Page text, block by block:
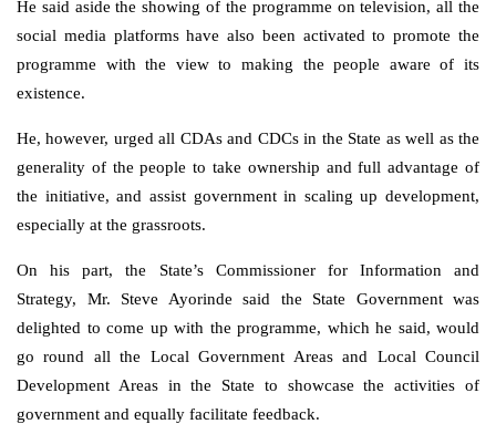
He said aside the showing of the programme on television, all the
social media platforms have also been activated to promote the
programme with the view to making the people aware of its
existence.
He, however, urged all CDAs and CDCs in the State as well as the
generality of the people to take ownership and full advantage of
the initiative, and assist government in scaling up development,
especially at the grassroots.
On his part, the State’s Commissioner for Information and
Strategy, Mr. Steve Ayorinde said the State Government was
delighted to come up with the programme, which he said, would
go round all the Local Government Areas and Local Council
Development Areas in the State to showcase the activities of
government and equally facilitate feedback.